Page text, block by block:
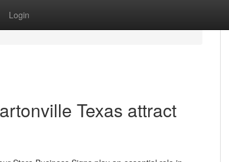
Login
Texas attract